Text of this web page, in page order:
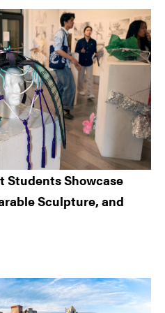
Students Showcase
Sculpture, and